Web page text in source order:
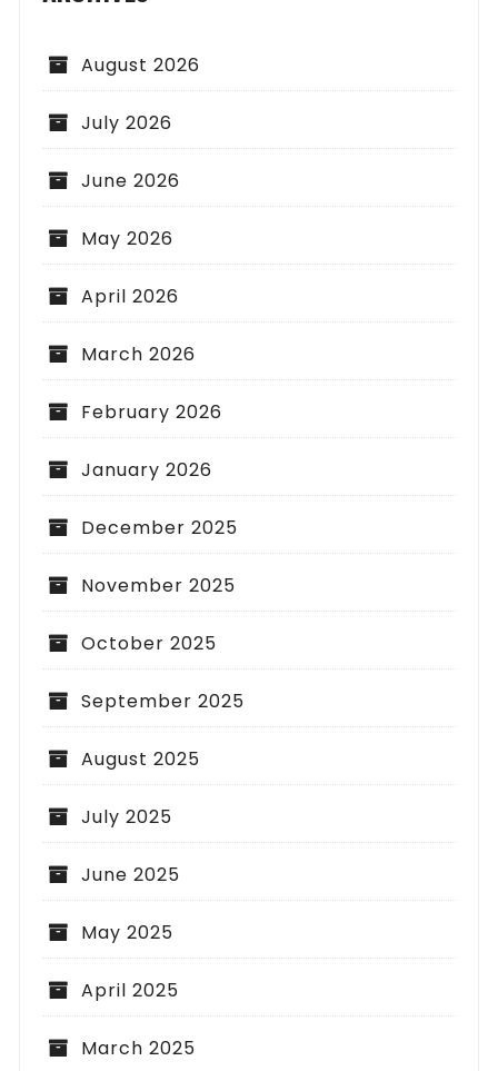
August 2026
July 2026
June 2026
May 2026
April 2026
March 2026
February 2026
January 2026
December 2025
November 2025
October 2025
September 2025
August 2025
July 2025
June 2025
May 2025
April 2025
March 2025